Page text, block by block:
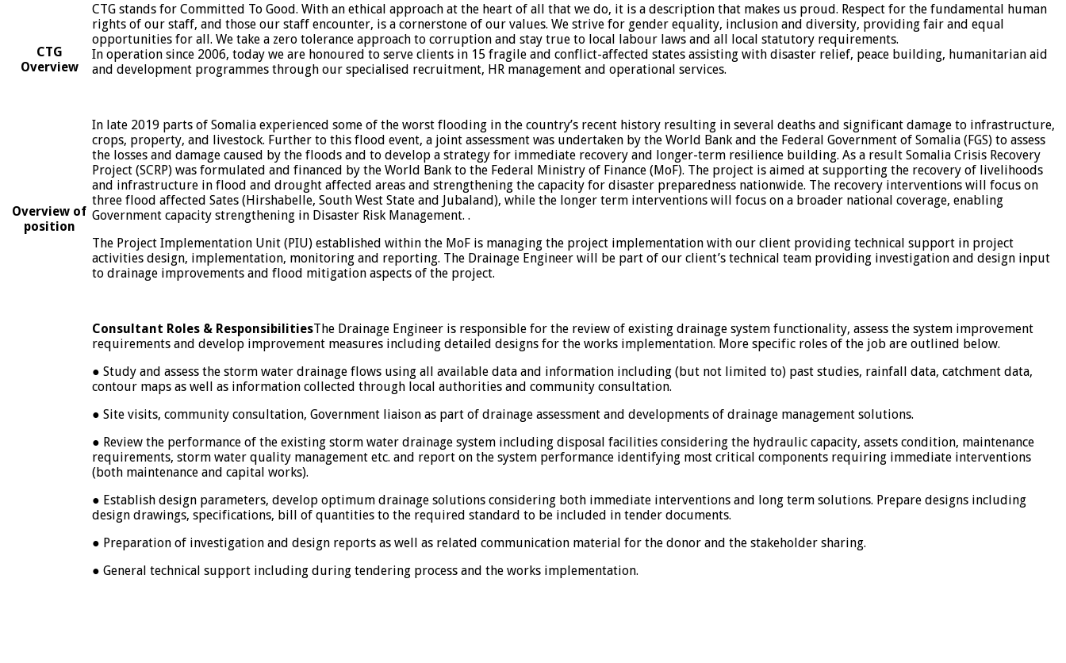
CTG
Overview
CTG stands for Committed To Good. With an ethical approach at the heart of all that we do, it is a description that makes us proud. Respect for the fundamental human
rights of our staff, and those our staff encounter, is a cornerstone of our values. We strive for gender equality, inclusion and diversity, providing fair and equal
opportunities for all. We take a zero tolerance approach to corruption and stay true to local labour laws and all local statutory requirements.
In operation since 2006, today we are honoured to serve clients in 15 fragile and conflict-affected states assisting with disaster relief, peace building, humanitarian aid
and development programmes through our specialised recruitment, HR management and operational services.
Overview of
position
In late 2019 parts of Somalia experienced some of the worst flooding in the country’s recent history resulting in several deaths and significant damage to infrastructure,
crops, property, and livestock. Further to this flood event, a joint assessment was undertaken by the World Bank and the Federal Government of Somalia (FGS) to assess
the losses and damage caused by the floods and to develop a strategy for immediate recovery and longer-term resilience building. As a result Somalia Crisis Recovery
Project (SCRP) was formulated and financed by the World Bank to the Federal Ministry of Finance (MoF). The project is aimed at supporting the recovery of livelihoods
and infrastructure in flood and drought affected areas and strengthening the capacity for disaster preparedness nationwide. The recovery interventions will focus on
three flood affected Sates (Hirshabelle, South West State and Jubaland), while the longer term interventions will focus on a broader national coverage, enabling
Government capacity strengthening in Disaster Risk Management. .
The Project Implementation Unit (PIU) established within the MoF is managing the project implementation with our client providing technical support in project
activities design, implementation, monitoring and reporting. The Drainage Engineer will be part of our client’s technical team providing investigation and design input
to drainage improvements and flood mitigation aspects of the project.
Consultant Roles & ResponsibilitiesThe Drainage Engineer is responsible for the review of existing drainage system functionality, assess the system improvement
requirements and develop improvement measures including detailed designs for the works implementation. More specific roles of the job are outlined below.
● Study and assess the storm water drainage flows using all available data and information including (but not limited to) past studies, rainfall data, catchment data,
contour maps as well as information collected through local authorities and community consultation.
● Site visits, community consultation, Government liaison as part of drainage assessment and developments of drainage management solutions.
● Review the performance of the existing storm water drainage system including disposal facilities considering the hydraulic capacity, assets condition, maintenance
requirements, storm water quality management etc. and report on the system performance identifying most critical components requiring immediate interventions
(both maintenance and capital works).
● Establish design parameters, develop optimum drainage solutions considering both immediate interventions and long term solutions. Prepare designs including
design drawings, specifications, bill of quantities to the required standard to be included in tender documents.
● Preparation of investigation and design reports as well as related communication material for the donor and the stakeholder sharing.
● General technical support including during tendering process and the works implementation.